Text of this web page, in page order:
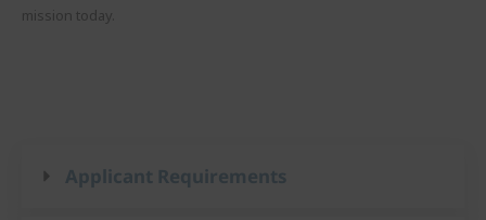
mission today.
Applicant Requirements